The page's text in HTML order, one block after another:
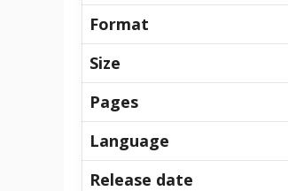
Format
Size
Pages
Language
Release date